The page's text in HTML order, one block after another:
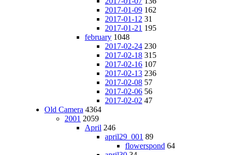
2017-01-09 162
2017-01-12 31
2017-01-21 195
february 1048
2017-02-24 230
2017-02-18 315
2017-02-16 107
2017-02-13 236
2017-02-08 57
2017-02-06 56
2017-02-02 47
Old Camera 4364
2001 2059
April 246
april29_001 89
flowerspond 64